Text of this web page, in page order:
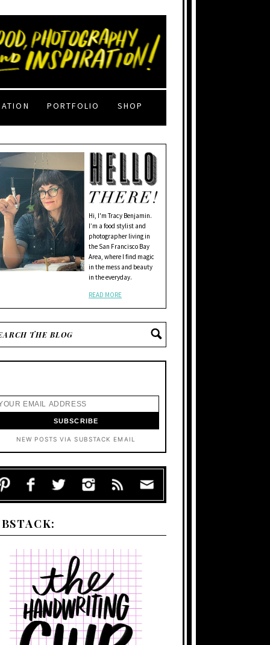
PORTFOLIO SHOP
Hi, I'm Tracy Benjamin.
I’m a food stylist and
photographer living in
the San Francisco Bay
Area, where I find magic
in the mess and beauty
in the everyday.
READ MORE
NEW POSTS VIA SUBSTACK EMAIL